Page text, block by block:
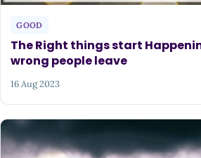
GOOD
The Right things start
wrong people leave
16 Aug 2023